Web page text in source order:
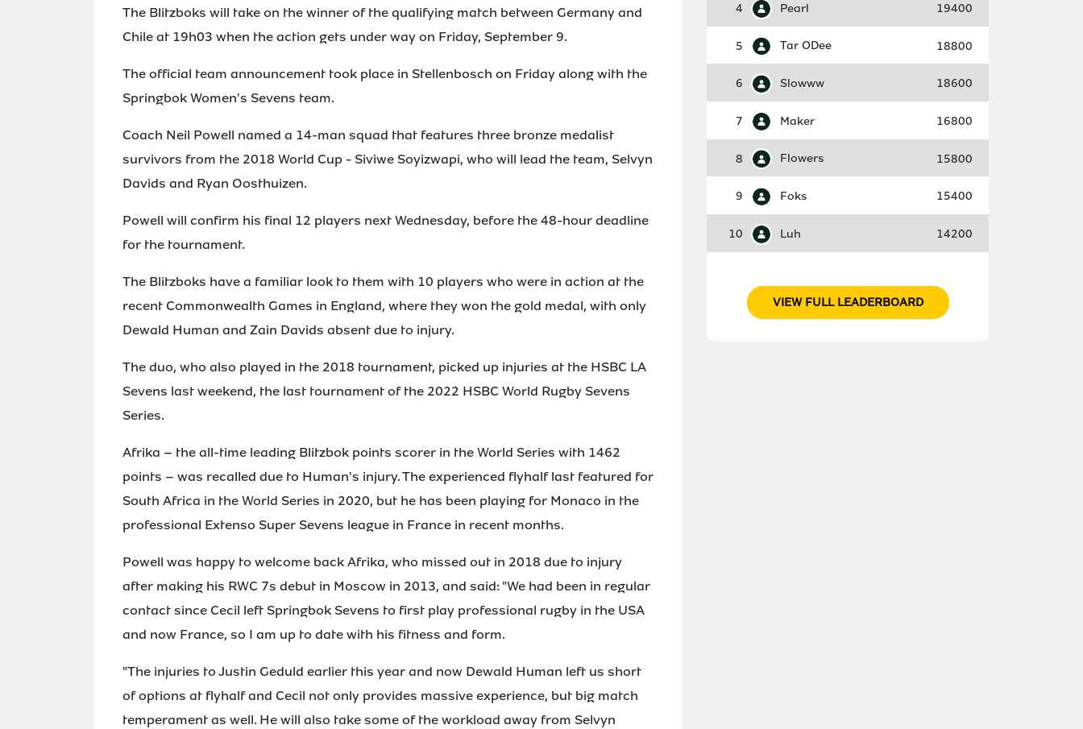
The Blitzboks will take on the winner of the qualifying match between Germany and
Chile at 19h03 when the action gets under way on Friday, September 9.
The official team announcement took place in Stellenbosch on Friday along with the
Springbok Women's Sevens team.
Coach Neil Powell named a 14-man squad that features three bronze medalist
survivors from the 2018 World Cup - Siviwe Soyizwapi, who will lead the team, Selvyn
Davids and Ryan Oosthuizen.
Powell will confirm his final 12 players next Wednesday, before the 48-hour deadline
for the tournament.
The Blitzboks have a familiar look to them with 10 players who were in action at the
recent Commonwealth Games in England, where they won the gold medal, with only
Dewald Human and Zain Davids absent due to injury.
The duo, who also played in the 2018 tournament, picked up injuries at the HSBC LA
Sevens last weekend, the last tournament of the 2022 HSBC World Rugby Sevens
Series.
Afrika – the all-time leading Blitzbok points scorer in the World Series with 1462
points – was recalled due to Human's injury. The experienced flyhalf last featured for
South Africa in the World Series in 2020, but he has been playing for Monaco in the
professional Extenso Super Sevens league in France in recent months.
Powell was happy to welcome back Afrika, who missed out in 2018 due to injury
after making his RWC 7s debut in Moscow in 2013, and said: "We had been in regular
contact since Cecil left Springbok Sevens to first play professional rugby in the USA
and now France, so I am up to date with his fitness and form.
"The injuries to Justin Geduld earlier this year and now Dewald Human left us short
of options at flyhalf and Cecil not only provides massive experience, but big match
temperament as well. He will also take some of the workload away from Selvyn
4 Pearl 19400
5 Tar ODee 18800
6 Slowww 18600
7 Maker 16800
8 Flowers 15800
9 Foks 15400
10 Luh 14200
VIEW FULL LEADERBOARD